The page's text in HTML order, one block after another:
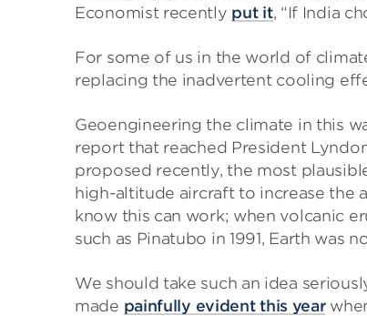
Economist recently put it, “If India
For some of us in the world of
replacing the inadvertent cooling
Geoengineering the climate in this
report that reached President
proposed recently, the most
high-altitude aircraft to increase the
know this can work; when volcanic
such as Pinatubo in 1991, Earth was
We should take such an idea
made painfully evident this year